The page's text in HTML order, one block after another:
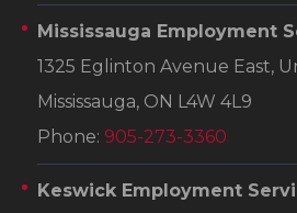
Mississauga Employment
1325 Eglinton Avenue East,
Mississauga, ON L4W 4L9
Phone: 905-273-3360
Keswick Employment